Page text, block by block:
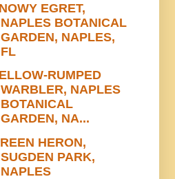
EGRET,
NAPLES BOTANICAL
GARDEN, NAPLES,
FL
RUMPED
WARBLER, NAPLES
BOTANICAL
GARDEN, NA...
HERON,
SUGDEN PARK,
NAPLES